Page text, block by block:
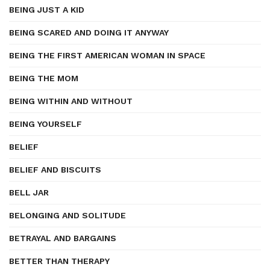
BEING JUST A KID
BEING SCARED AND DOING IT ANYWAY
BEING THE FIRST AMERICAN WOMAN IN SPACE
BEING THE MOM
BEING WITHIN AND WITHOUT
BEING YOURSELF
BELIEF
BELIEF AND BISCUITS
BELL JAR
BELONGING AND SOLITUDE
BETRAYAL AND BARGAINS
BETTER THAN THERAPY